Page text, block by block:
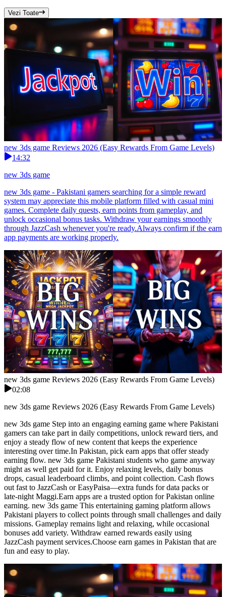
Vezi Toate
new 3ds game Reviews 2026 (Easy Rewards From Game Levels)
14:32
new 3ds game
new 3ds game - Pakistani gamers searching for a simple reward
system may appreciate this mobile platform filled with casual mini
games. Complete daily quests, earn points from gameplay, and
unlock occasional bonus tasks. Withdraw your earnings smoothly
through JazzCash whenever you're ready.Always confirm if the earn
app payments are working properly.
new 3ds game Reviews 2026 (Easy Rewards From Game Levels)
02:08
new 3ds game Reviews 2026 (Easy Rewards From Game Levels)
new 3ds game Step into an engaging earning game where Pakistani
gamers can take part in daily competitions, unlock reward tiers, and
enjoy a steady flow of new content that keeps the experience
interesting over time.In Pakistan, pick earn apps that offer steady
earning flow. new 3ds game Pakistani students who game anyway
might as well get paid for it. Enjoy relaxing levels, daily bonus
drops, casual leaderboard climbs, and point collection. Cash flows
out fast to JazzCash or EasyPaisa—extra funds for data packs or
late-night Maggi.Earn apps are a trusted option for Pakistan online
earning. new 3ds game This entertaining gaming platform allows
Pakistani players to collect points through small challenges and daily
missions. Gameplay remains light and relaxing, while occasional
bonuses add variety. Withdraw earned rewards easily using
JazzCash payment services.Choose earn games in Pakistan that are
fun and easy to play.